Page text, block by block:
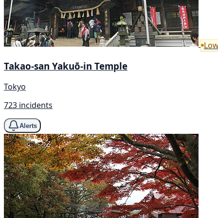
Takao-san Yakuō-in Temple
Tokyo
723 incidents
Alerts